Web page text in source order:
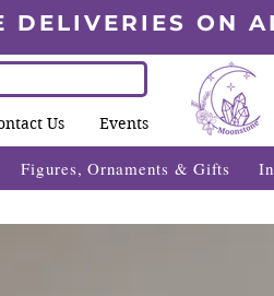
DELIVERIES ON
Us Events
Figures, Ornaments & Gifts